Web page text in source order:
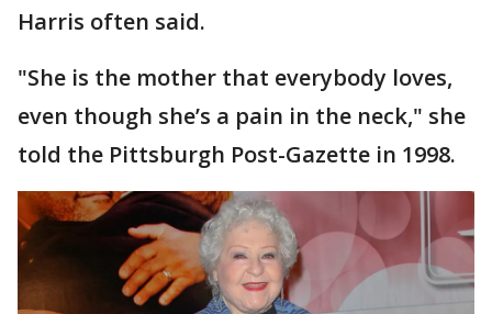
Harris often said.
"She is the mother that everybody loves,
even though she’s a pain in the neck," she
told the Pittsburgh Post-Gazette in 1998.